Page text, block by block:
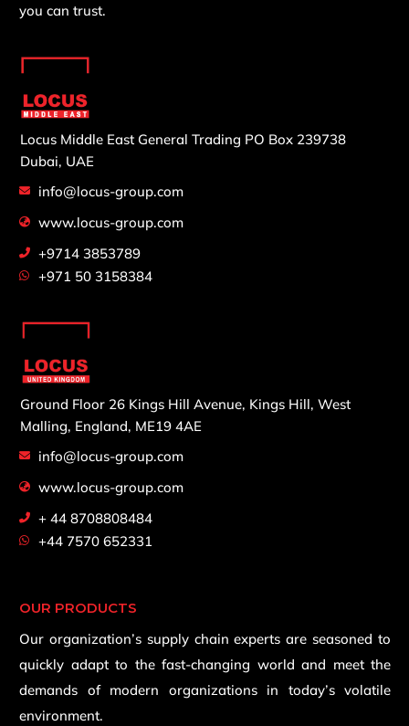
you can trust.
Locus Middle East General Trading PO Box 239738
Dubai, UAE
info@locus-group.com
www.locus-group.com
+9714 3853789
+971 50 3158384
Ground Floor 26 Kings Hill Avenue, Kings Hill, West
Malling, England, ME19 4AE
info@locus-group.com
www.locus-group.com
+ 44 8708808484
+44 7570 652331
OUR PRODUCTS
Our organization’s supply chain experts are seasoned to
quickly adapt to the fast-changing world and meet the
demands of modern organizations in today’s volatile
environment.